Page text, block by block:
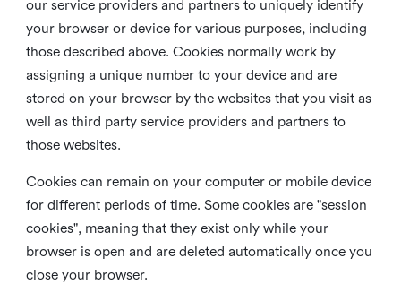
our service providers and partners to uniquely identify
your browser or device for various purposes, including
those described above. Cookies normally work by
assigning a unique number to your device and are
stored on your browser by the websites that you visit as
well as third party service providers and partners to
those websites.
Cookies can remain on your computer or mobile device
for different periods of time. Some cookies are "session
cookies", meaning that they exist only while your
browser is open and are deleted automatically once you
close your browser.